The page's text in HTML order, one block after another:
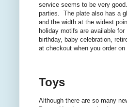
service seems to be very
parties. The plate also has a
and the width at the widest
holiday motifs are available for
birthday, baby celebration,
at checkout when you order on
Toys
Although there are so many